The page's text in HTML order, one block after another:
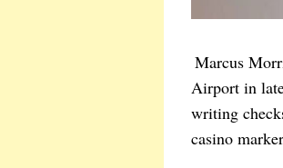
Marcus
Airport in
writing
casino